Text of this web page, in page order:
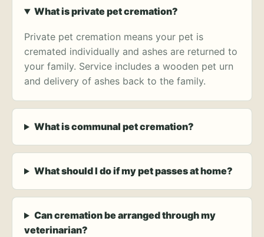
What is private pet cremation?
Private pet cremation means your pet is
cremated individually and ashes are returned to
your family. Service includes a wooden pet urn
and delivery of ashes back to the family.
What is communal pet cremation?
What should I do if my pet passes at home?
Can cremation be arranged through my
veterinarian?